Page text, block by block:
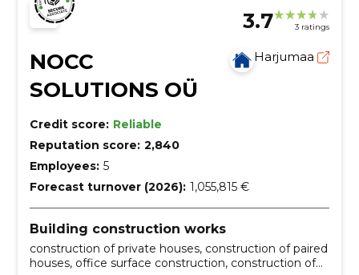
3.7 3 ratings
NOCC
SOLUTIONS OÜ
Harjumaa
Credit score: Reliable
Reputation score: 2,840
Employees: 5
Forecast turnover (2026): 1,055,815 €
Building construction works
construction of private houses, construction of paired
houses, office surface construction, construction of